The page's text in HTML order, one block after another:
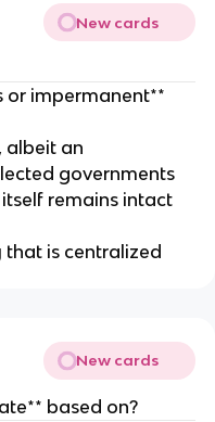
New cards
or impermanent**
albeit an
governments
remains intact
that is centralized
New cards
based on?